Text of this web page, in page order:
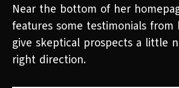
Near the bottom of her
features some testimonials
give skeptical prospects a little
right direction.